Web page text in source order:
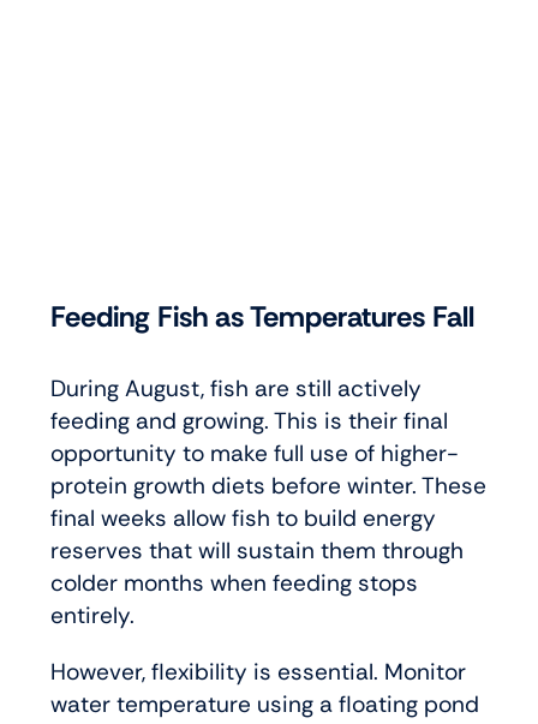
Feeding Fish as Temperatures Fall
During August, fish are still actively
feeding and growing. This is their final
opportunity to make full use of higher-
protein growth diets before winter. These
final weeks allow fish to build energy
reserves that will sustain them through
colder months when feeding stops
entirely.
However, flexibility is essential. Monitor
water temperature using a floating pond